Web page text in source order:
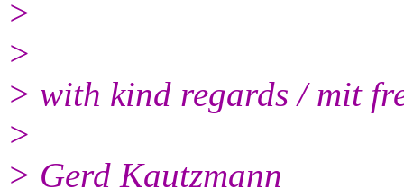
>
>
> with kind regards / mit
>
> Gerd Kautzmann